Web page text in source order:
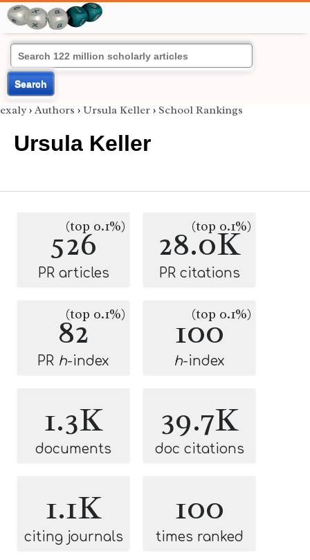
Search
exaly › Authors › Ursula Keller › School Rankings
Ursula Keller
526
(top 0.1%)
PR articles
28.0K
(top 0.1%)
PR citations
82
(top 0.1%)
PR h-index
100
(top 0.1%)
h-index
1.3K
documents
39.7K
doc citations
1.1K
citing journals
100
times ranked